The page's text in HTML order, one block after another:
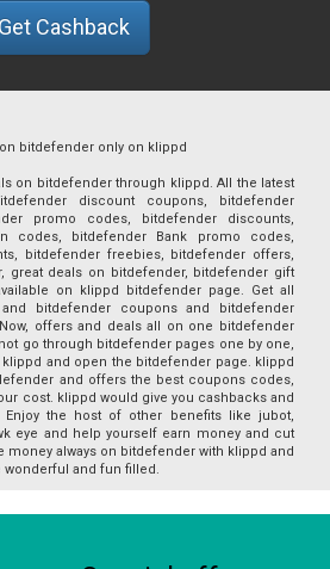
Get Cashback
bitdefender only on klippd
on bitdefender through klippd. All the latest
discount coupons, bitdefender
promo codes, bitdefender discounts,
codes, bitdefender Bank promo codes,
bitdefender freebies, bitdefender offers,
great deals on bitdefender, bitdefender gift
on klippd bitdefender page. Get all
bitdefender coupons and bitdefender
offers and deals all on one bitdefender
go through bitdefender pages one by one,
and open the bitdefender page. klippd
and offers the best coupons codes,
cost. klippd would give you cashbacks and
the host of other benefits like jubot,
eye and help yourself earn money and cut
money always on bitdefender with klippd and
and fun filled.